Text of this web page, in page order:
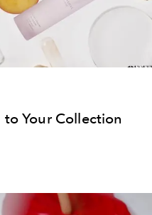
Your Collection